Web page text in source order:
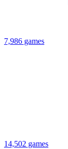
7,986 games
14,502 games